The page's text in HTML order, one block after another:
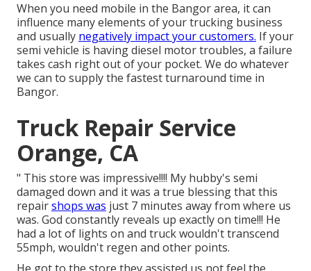
When you need mobile in the Bangor area, it can
influence many elements of your trucking business
and usually negatively impact your customers. If your
semi vehicle is having diesel motor troubles, a failure
takes cash right out of your pocket. We do whatever
we can to supply the fastest turnaround time in
Bangor.
Truck Repair Service
Orange, CA
" This store was impressive!!!! My hubby's semi
damaged down and it was a true blessing that this
repairshops was just 7 minutes away from where us
was. God constantly reveals up exactly on time!!! He
had a lot of lights on and truck wouldn't transcend
55mph, wouldn't regen and other points.